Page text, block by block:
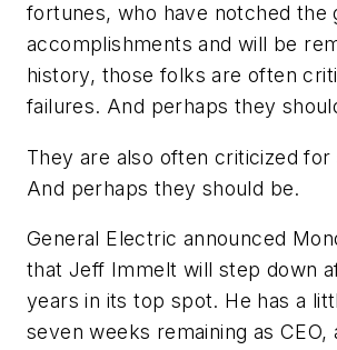
fortunes, who have notched the
accomplishments and will be
history, those folks are often
failures. And perhaps they
They are also often criticized for
And perhaps they should be.
General Electric announced
that Jeff Immelt will step down
years in its top spot. He has a
seven weeks remaining as CEO,